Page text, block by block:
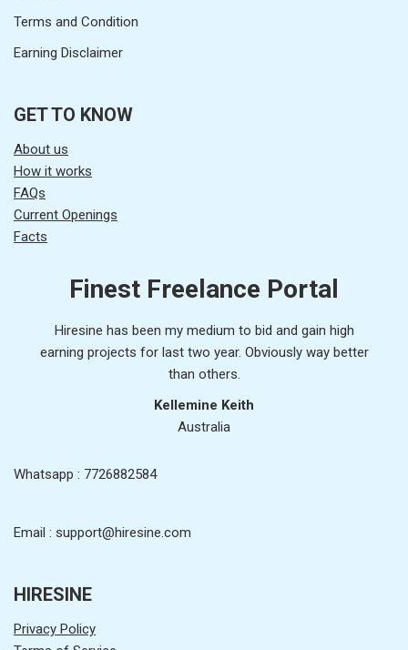
Terms and Condition
Earning Disclaimer
GET TO KNOW
About us
How it works
FAQs
Current Openings
Facts
Finest Freelance Portal
Hiresine has been my medium to bid and gain high
earning projects for last two year. Obviously way better
than others.
Kellemine Keith
Australia
Whatsapp : 7726882584
Email : support@hiresine.com
HIRESINE
Privacy Policy